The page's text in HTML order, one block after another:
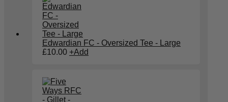
Edwardian FC - Oversized Tee - Large
£10.00 +Add